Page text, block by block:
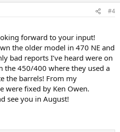
#4
forward to your input!
the older model in 470 NE and
bad reports I’ve heard were on
the 450/400 where they used a
the barrels! From my
were fixed by Ken Owen.
see you in August!